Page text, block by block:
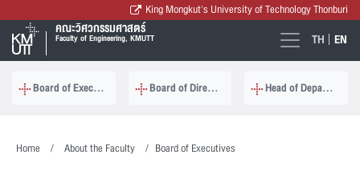
King Mongkut's University of Technology Thonburi
คณะวิศวกรรมศาสตร์
Faculty of Engineering, KMUTT TH EN
Board of Executives Board of Directors Head of Department
Home About the Faculty Board of Executives